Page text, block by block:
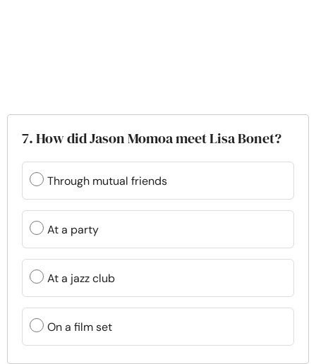
7. How did Jason Momoa meet Lisa Bonet?
Through mutual friends
At a party
At a jazz club
On a film set